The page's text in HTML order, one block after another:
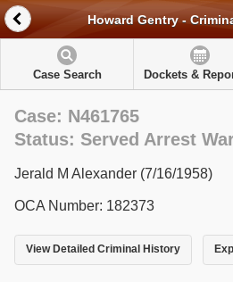
Howard Gentry -
Case Search Dockets &
Case: N461765
Status: Served Arrest
Jerald M Alexander (7/16/1958)
OCA Number: 182373
View Detailed Criminal History